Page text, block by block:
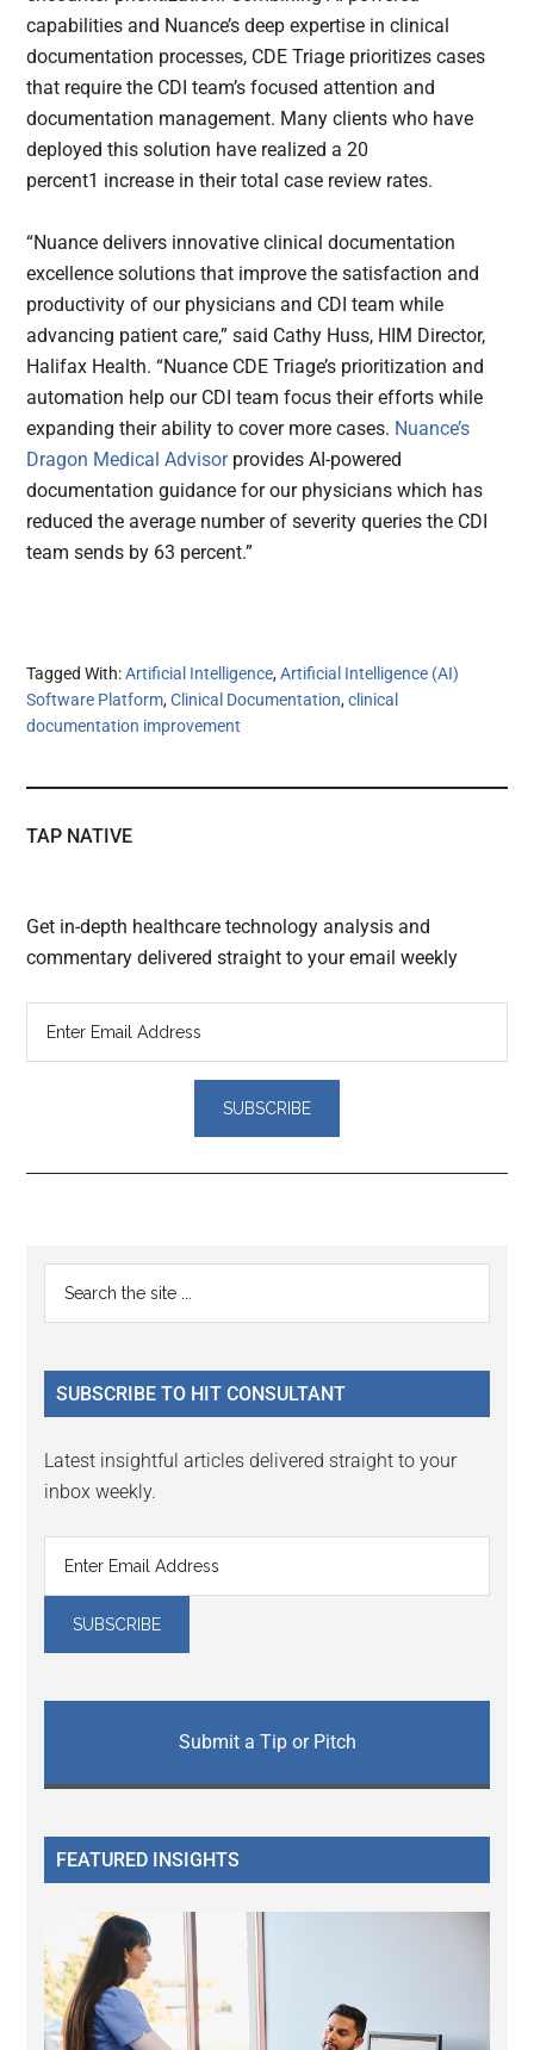
capabilities and Nuance’s deep expertise in clinical
documentation processes, CDE Triage prioritizes cases
that require the CDI team’s focused attention and
documentation management. Many clients who have
deployed this solution have realized a 20
percent1 increase in their total case review rates.
“Nuance delivers innovative clinical documentation
excellence solutions that improve the satisfaction and
productivity of our physicians and CDI team while
advancing patient care,” said Cathy Huss, HIM Director,
Halifax Health. “Nuance CDE Triage’s prioritization and
automation help our CDI team focus their efforts while
expanding their ability to cover more cases. Nuance’s
Dragon Medical Advisorprovides AI-powered
documentation guidance for our physicians which has
reduced the average number of severity queries the CDI
team sends by 63 percent.”
Tagged With:Artificial Intelligence,Artificial Intelligence (AI)
Software Platform,Clinical Documentation,clinical
documentation improvement
TAP NATIVE
Get in-depth healthcare technology analysis and
commentary delivered straight to your email weekly
Reader
Interactions
Primary
Sidebar
...
SUBSCRIBE TO HIT CONSULTANT
Latest insightful articles delivered straight to your
inbox weekly.
Submit a Tip or Pitch
FEATURED INSIGHTS